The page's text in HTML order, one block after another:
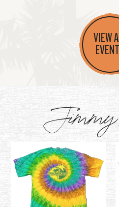
VIEW